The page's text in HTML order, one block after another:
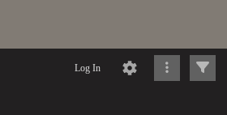
Log In